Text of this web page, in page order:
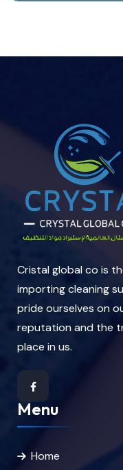
Cristal global co is
importing cleaning
pride ourselves on
reputation and the
place in us.
Menu
Home